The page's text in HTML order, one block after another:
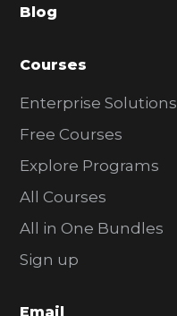
r
Blog
Courses
Enterprise Solutions
Free Courses
Explore Programs
All Courses
All in One Bundles
Sign up
Email